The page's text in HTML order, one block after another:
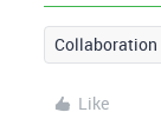
Collaboration
Like